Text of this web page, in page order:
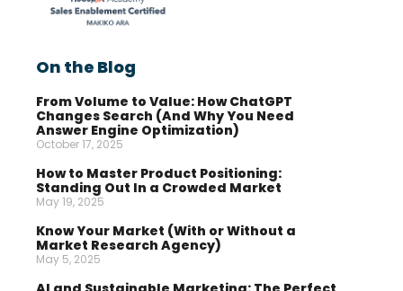
On the Blog
From Volume to Value: How ChatGPT
Changes Search (And Why You Need
Answer Engine Optimization)
October 17, 2025
How to Master Product Positioning:
Standing Out In a Crowded Market
May 19, 2025
Know Your Market (With or Without a
Market Research Agency)
May 5, 2025